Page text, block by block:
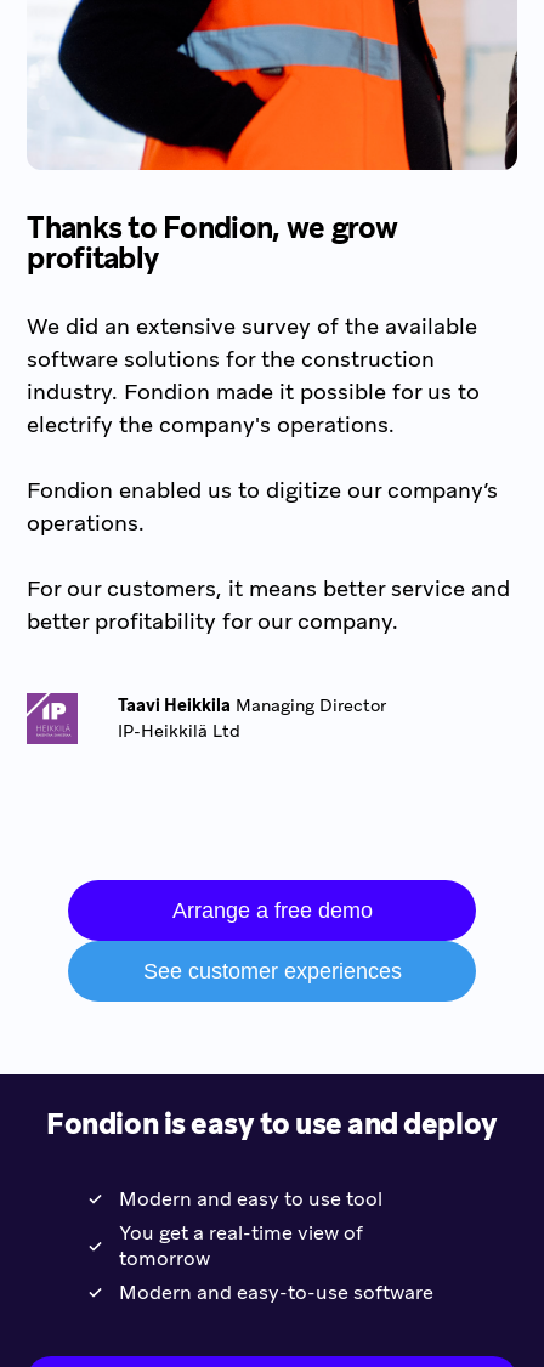
Thanks to Fondion, we grow
profitably
We did an extensive survey of the available
software solutions for the construction
industry. Fondion made it possible for us to
electrify the company's operations.
Fondion enabled us to digitize our company’s
operations.
For our customers, it means better service and
better profitability for our company.
Taavi Heikkila Managing Director
IP-Heikkilä Ltd
Arrange a free demo
See customer experiences
Fondion is easy to use and deploy
Modern and easy to use tool
You get a real-time view of
tomorrow
Modern and easy-to-use software